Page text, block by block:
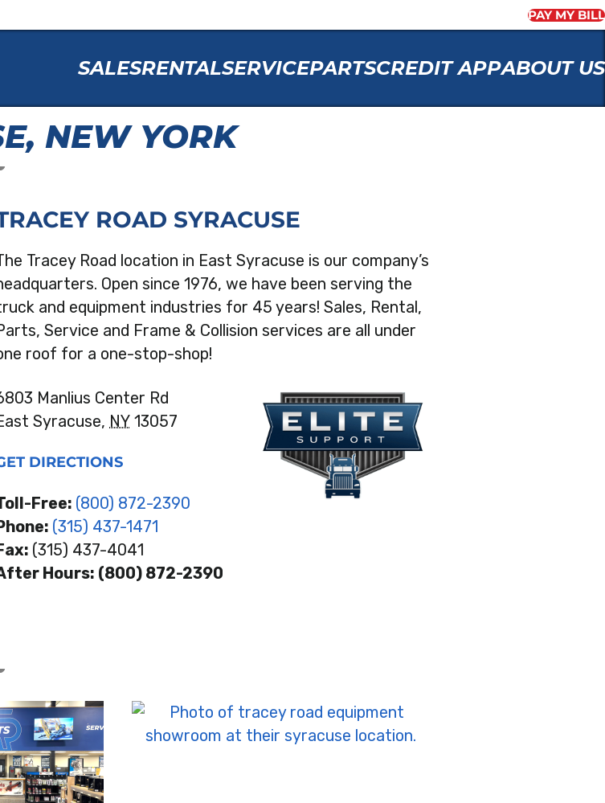
PAY MY BILL
SALESRENTALSERVICEPARTSCREDIT APPABOUT US
NEW YORK
ROAD SYRACUSE
Tracey Road location in East Syracuse is our company’s
Open since 1976, we have been serving the
and equipment industries for 45 years! Sales, Rental,
Service and Frame & Collision services are all under
roof for a one-stop-shop!
Manlius Center Rd
Syracuse, NY 13057
DIRECTIONS
Free: (800) 872-2390
(315) 437-1471
(315) 437-4041
Hours: (800) 872-2390